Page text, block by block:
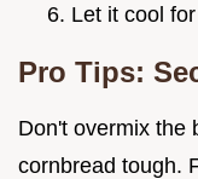
Let it cool for
Pro Tips:
Don't overmix the
cornbread tough.